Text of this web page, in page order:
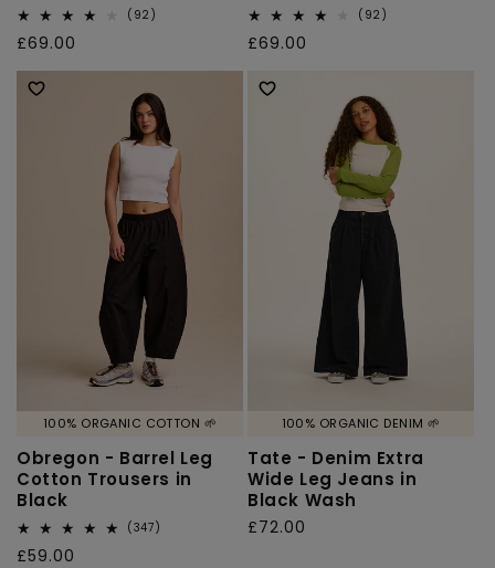
(92)
Regular
price
£69.00
(92)
Regular
£69.00
100% ORGANIC COTTON 🌱
Obregon - Barrel Leg
Cotton Trousers in
Black
(347)
Regular
£59.00
100% ORGANIC DENIM 🌱
Tate - Denim Extra
Wide Leg Jeans in
Black Wash
Regular
£72.00